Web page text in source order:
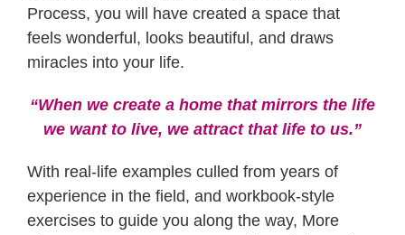
Process, you will have created a space that
feels wonderful, looks beautiful, and draws
miracles into your life.
“When we create a home that mirrors the life
we want to live, we attract that life to us.”
With real-life examples culled from years of
experience in the field, and workbook-style
exercises to guide you along the way, More